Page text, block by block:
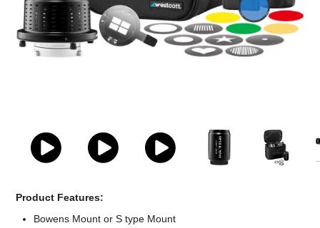
Office
Product Features:
Bowens Mount or S type Mount